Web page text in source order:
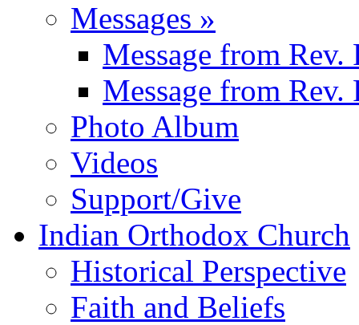
Messages »
Message from Rev.
Message from Rev.
Photo Album
Videos
Support/Give
Indian Orthodox Church
Historical Perspective
Faith and Beliefs